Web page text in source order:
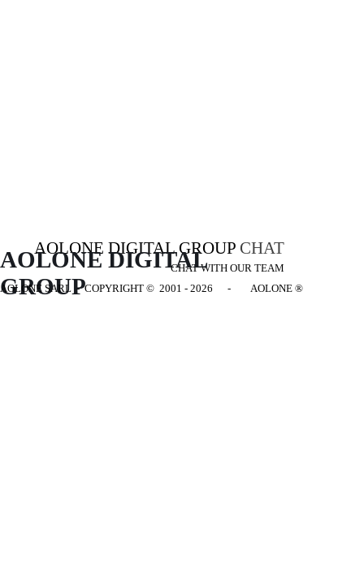
AOLONE DIGITAL GROUP CHAT
CHAT WITH OUR TEAM
AOLONE DIGITAL
GROUP
AOLONE SARL - COPYRIGHT © 2001 - 2026 - AOLONE ®